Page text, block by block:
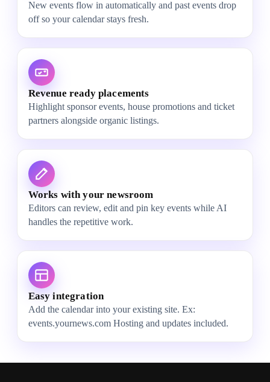
New events flow in automatically and past events drop
off so your calendar stays fresh.
Revenue ready placements
Highlight sponsor events, house promotions and ticket
partners alongside organic listings.
Works with your newsroom
Editors can review, edit and pin key events while AI
handles the repetitive work.
Easy integration
Add the calendar into your existing site. Ex:
events.yournews.com Hosting and updates included.